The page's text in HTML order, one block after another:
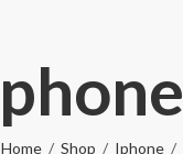
Home Shop Iphone